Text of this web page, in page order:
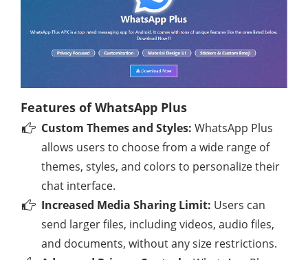
Features of WhatsApp Plus
Custom Themes and Styles: WhatsApp Plus
allows users to choose from a wide range of
themes, styles, and colors to personalize their
chat interface.
Increased Media Sharing Limit: Users can
send larger files, including videos, audio files,
and documents, without any size restrictions.